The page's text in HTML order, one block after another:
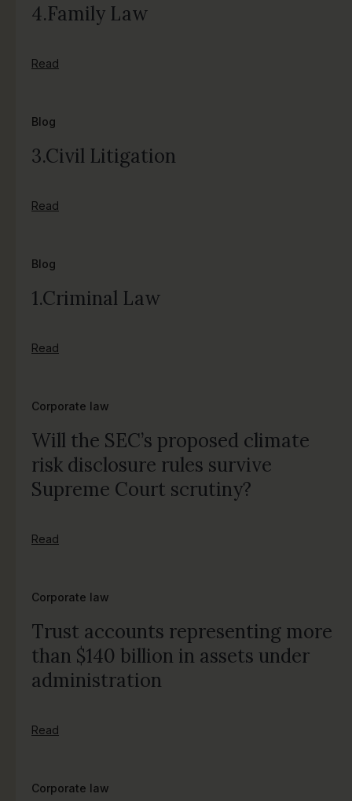
4.Family Law
Read
Blog
3.Civil Litigation
Read
Blog
1.Criminal Law
Read
Corporate law
Will the SEC’s proposed climate
risk disclosure rules survive
Supreme Court scrutiny?
Read
Corporate law
Trust accounts representing more
than $140 billion in assets under
administration
Read
Corporate law